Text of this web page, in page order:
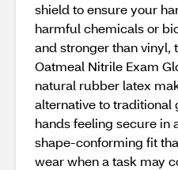
shield to ensure your
harmful chemicals or
and stronger than vinyl,
Oatmeal Nitrile Exam
natural rubber latex
alternative to traditional
hands feeling secure in
shape-conforming fit
wear when a task may